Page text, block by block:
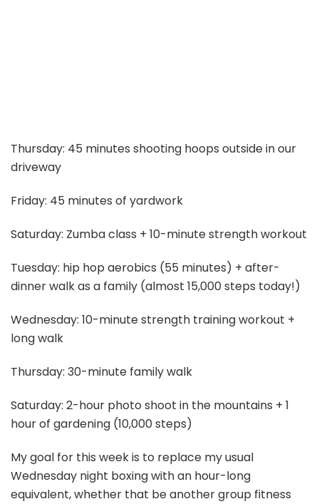
Thursday: 45 minutes shooting hoops outside in our
driveway
Friday: 45 minutes of yardwork
Saturday: Zumba class + 10-minute strength workout
Tuesday: hip hop aerobics (55 minutes) + after-
dinner walk as a family (almost 15,000 steps today!)
Wednesday: 10-minute strength training workout +
long walk
Thursday: 30-minute family walk
Saturday: 2-hour photo shoot in the mountains + 1
hour of gardening (10,000 steps)
My goal for this week is to replace my usual
Wednesday night boxing with an hour-long
equivalent, whether that be another group fitness